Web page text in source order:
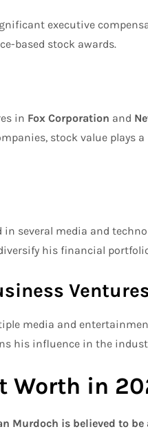
executive
based stock awards.
in Fox Corporation and
stock value plays
several media and
his financial
media and
his influence in the
Worth in
Murdoch is believed to